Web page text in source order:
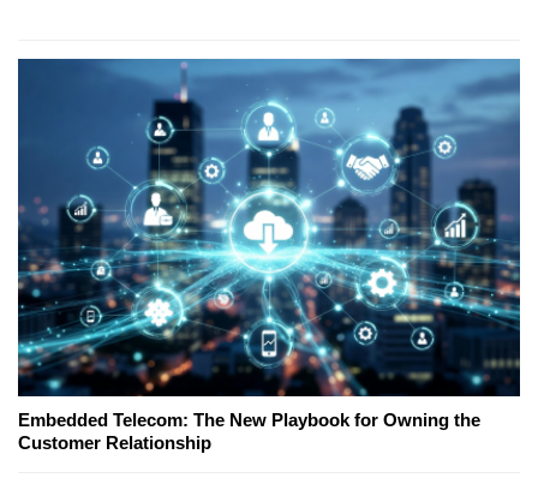
Embedded Telecom: The New Playbook for Owning the
Customer Relationship